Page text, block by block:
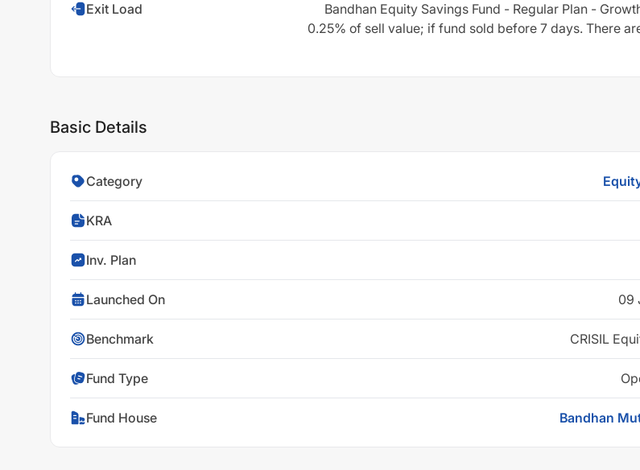
Exit Load
Bandhan Equity Savings Fund - Regular Plan -
0.25% of sell value; if fund sold before 7 days. There
Basic Details
Category
KRA
Inv. Plan
Launched On 09
Benchmark CRISIL
Fund Type
Fund House Bandhan